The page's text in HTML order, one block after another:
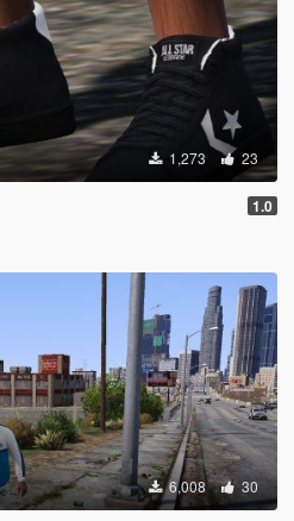
1,273 23
1.0
6,008 30